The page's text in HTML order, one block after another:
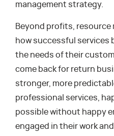
management strategy.
Beyond profits, resource
how successful services
the needs of their
come back for return
stronger, more
professional services,
possible without happy
engaged in their work